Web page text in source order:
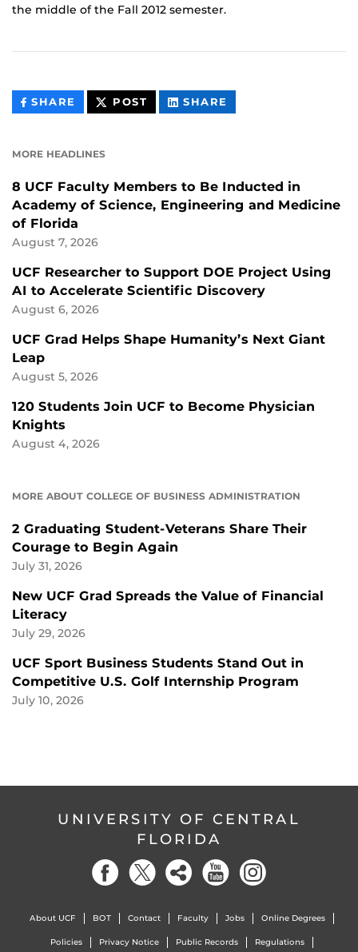
the middle of the Fall 2012 semester.
SHARE THIS
CONTENT
POST THIS
CONTENT
SHARE
CONTENT
MORE HEADLINES
8 UCF Faculty Members to Be Inducted in
Academy of Science, Engineering and Medicine
of Florida
August 7, 2026
UCF Researcher to Support DOE Project Using
AI to Accelerate Scientific Discovery
August 6, 2026
UCF Grad Helps Shape Humanity’s Next Giant
Leap
August 5, 2026
120 Students Join UCF to Become Physician
Knights
August 4, 2026
MORE ABOUT COLLEGE OF BUSINESS ADMINISTRATION
2 Graduating Student-Veterans Share Their
Courage to Begin Again
July 31, 2026
New UCF Grad Spreads the Value of Financial
Literacy
July 29, 2026
UCF Sport Business Students Stand Out in
Competitive U.S. Golf Internship Program
July 10, 2026
UNIVERSITY OF CENTRAL
FLORIDA
About UCF BOT Contact Faculty Jobs Online Degrees
Policies Privacy Notice Public Records Regulations